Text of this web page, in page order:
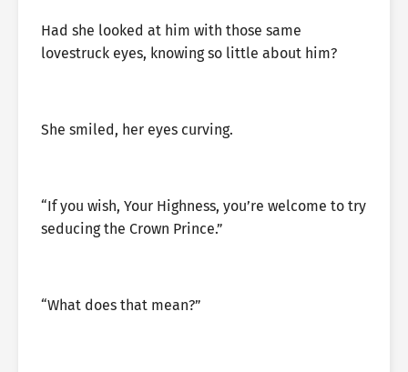
Had she looked at him with those same
lovestruck eyes, knowing so little about him?
She smiled, her eyes curving.
“If you wish, Your Highness, you’re welcome to try
seducing the Crown Prince.”
“What does that mean?”